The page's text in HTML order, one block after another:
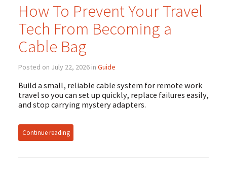
How To Prevent Your Travel
Tech From Becoming a
Cable Bag
Posted on July 22, 2026 in Guide
Build a small, reliable cable system for remote work
travel so you can set up quickly, replace failures easily,
and stop carrying mystery adapters.
Continue reading